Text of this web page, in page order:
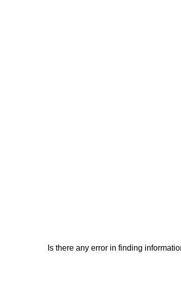
Is there any error in finding